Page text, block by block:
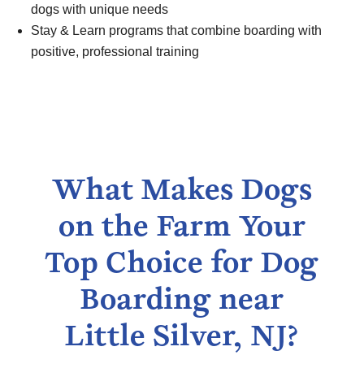
dogs with unique needs
Stay & Learn programs that combine boarding with
positive, professional training
What Makes Dogs
on the Farm Your
Top Choice for Dog
Boarding near
Little Silver, NJ?